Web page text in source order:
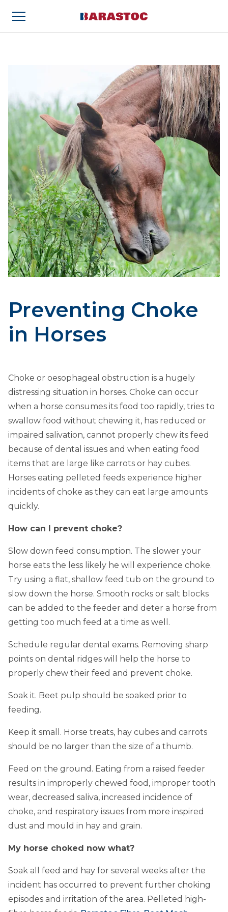
Preventing Choke
in Horses
Choke or oesophageal obstruction is a hugely
distressing situation in horses. Choke can occur
when a horse consumes its food too rapidly, tries to
swallow food without chewing it, has reduced or
impaired salivation, cannot properly chew its feed
because of dental issues and when eating food
items that are large like carrots or hay cubes.
Horses eating pelleted feeds experience higher
incidents of choke as they can eat large amounts
quickly.
How can I prevent choke?
Slow down feed consumption. The slower your
horse eats the less likely he will experience choke.
Try using a flat, shallow feed tub on the ground to
slow down the horse. Smooth rocks or salt blocks
can be added to the feeder and deter a horse from
getting too much feed at a time as well.
Schedule regular dental exams. Removing sharp
points on dental ridges will help the horse to
properly chew their feed and prevent choke.
Soak it. Beet pulp should be soaked prior to
feeding.
Keep it small. Horse treats, hay cubes and carrots
should be no larger than the size of a thumb.
Feed on the ground. Eating from a raised feeder
results in improperly chewed food, improper tooth
wear, decreased saliva, increased incidence of
choke, and respiratory issues from more inspired
dust and mould in hay and grain.
My horse choked now what?
Soak all feed and hay for several weeks after the
incident has occurred to prevent further choking
episodes and irritation of the area. Pelleted high-